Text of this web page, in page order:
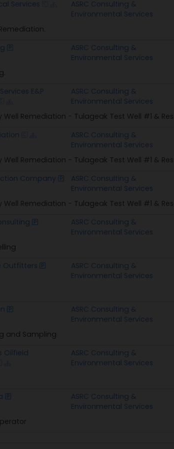
Prime Awardee
Services
ASRC Consulting &
Environmental Services
ASRC Consulting &
Environmental Services
E&P
ASRC Consulting &
Environmental Services
Remediation - Tulageak Test Well #1 &
ASRC Consulting &
Environmental Services
Remediation - Tulageak Test Well #1 &
Company
ASRC Consulting &
Environmental Services
Remediation - Tulageak Test Well #1 &
ASRC Consulting &
Environmental Services
Outfitters
ASRC Consulting &
Environmental Services
ASRC Consulting &
Environmental Services
and Sampling
Oilfield
ASRC Consulting &
Environmental Services
ASRC Consulting &
Environmental Services